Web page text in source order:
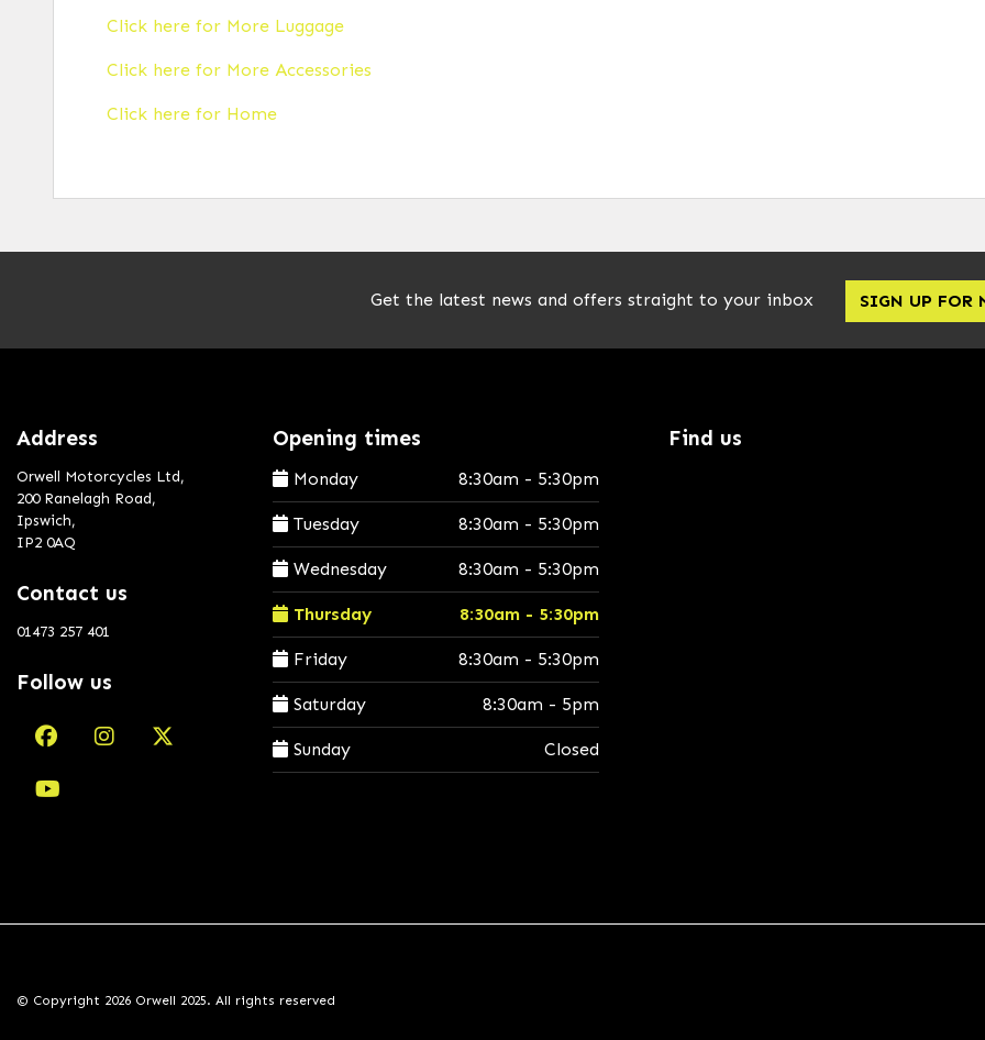
Click here for More Luggage
Click here for More Accessories
Click here for Home
Get the latest news and offers straight to your inbox SIGN UP FOR
Address
Orwell Motorcycles Ltd,
200 Ranelagh Road,
Ipswich,
IP2 0AQ
Contact us
01473 257 401
Follow us
Opening times
Monday 8:30am - 5:30pm
Tuesday 8:30am - 5:30pm
Wednesday 8:30am - 5:30pm
Thursday 8:30am - 5:30pm
Friday 8:30am - 5:30pm
Saturday 8:30am - 5pm
Sunday Closed
Find us
© Copyright 2026 Orwell 2025. All rights reserved